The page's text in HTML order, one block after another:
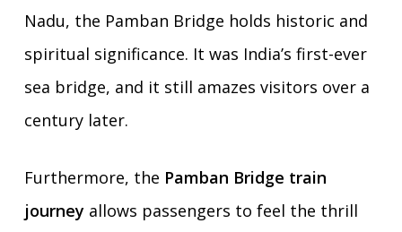
Nadu, the Pamban Bridge holds historic and
spiritual significance. It was India’s first-ever
sea bridge, and it still amazes visitors over a
century later.
Furthermore, the Pamban Bridge train
journey allows passengers to feel the thrill